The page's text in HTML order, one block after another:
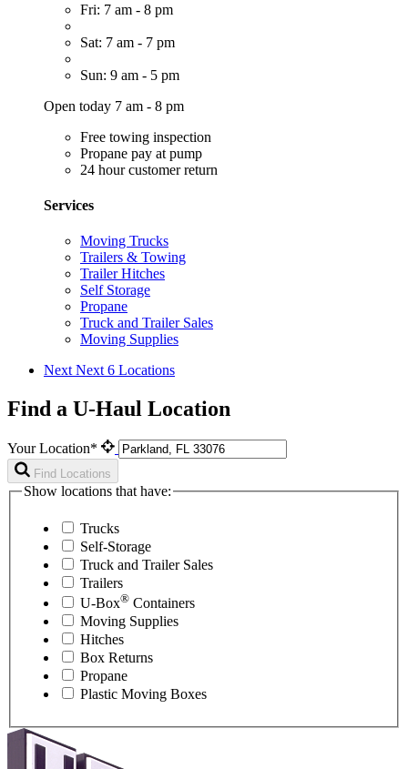
Fri: 7 am - 8 pm
Sat: 7 am - 7 pm
Sun: 9 am - 5 pm
Open today 7 am - 8 pm
Free towing inspection
Propane pay at pump
24 hour customer return
Services
Moving Trucks
Trailers & Towing
Trailer Hitches
Self Storage
Propane
Truck and Trailer Sales
Moving Supplies
Next Next 6 Locations
Find a U-Haul Location
Your Location*
Find Locations
Show locations that have:
Trucks
Self-Storage
Truck and Trailer Sales
Trailers
U-Box® Containers
Moving Supplies
Hitches
Box Returns
Propane
Plastic Moving Boxes